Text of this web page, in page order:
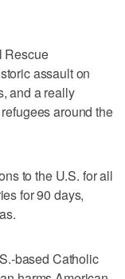
Rescue
assault on
and a really
around the
to the U.S. for all
for 90 days,
based Catholic